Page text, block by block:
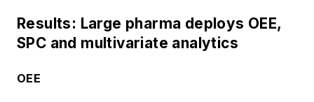
Results: Large pharma deploys OEE,
SPC and multivariate analytics
OEE